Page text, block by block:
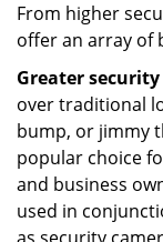
From higher
offer an array of
Greater security
over traditional
bump, or jimmy
popular choice
and business
used in